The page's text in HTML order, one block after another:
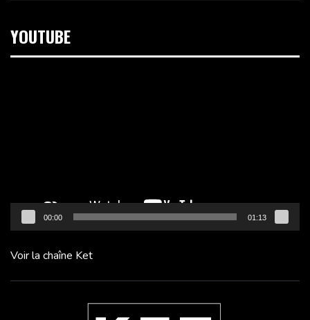
YOUTUBE
00:00 01:13
Voir la chaîne Ket